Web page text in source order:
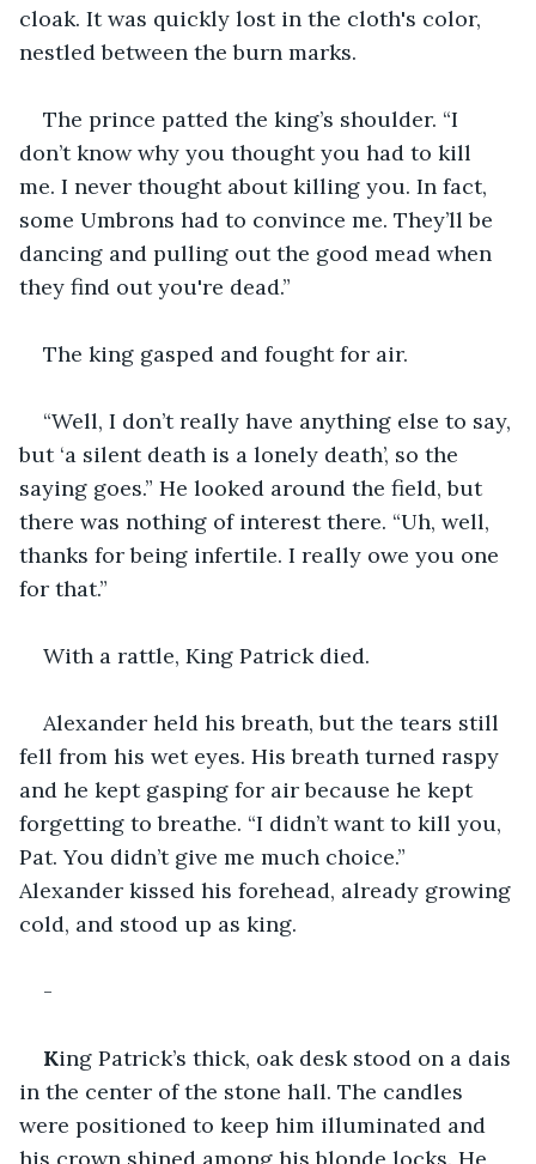
cloak. It was quickly lost in the cloth's color,
nestled between the burn marks.
The prince patted the king’s shoulder. “I
don’t know why you thought you had to kill
me. I never thought about killing you. In fact,
some Umbrons had to convince me. They’ll be
dancing and pulling out the good mead when
they find out you're dead.”
The king gasped and fought for air.
“Well, I don’t really have anything else to say,
but ‘a silent death is a lonely death’, so the
saying goes.” He looked around the field, but
there was nothing of interest there. “Uh, well,
thanks for being infertile. I really owe you one
for that.”
With a rattle, King Patrick died.
Alexander held his breath, but the tears still
fell from his wet eyes. His breath turned raspy
and he kept gasping for air because he kept
forgetting to breathe. “I didn’t want to kill you,
Pat. You didn’t give me much choice.”
Alexander kissed his forehead, already growing
cold, and stood up as king.
-
King Patrick’s thick, oak desk stood on a dais
in the center of the stone hall. The candles
were positioned to keep him illuminated and
his crown shined among his blonde locks. He